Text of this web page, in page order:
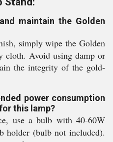
maintain the Golden
simply wipe the Golden
cloth. Avoid using damp or
the integrity of the gold-
power consumption
this lamp?
use a bulb with 40-60W
holder (bulb not included).